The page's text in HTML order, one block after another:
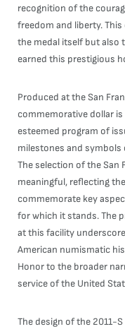
recognition of the
freedom and liberty.
the medal itself but also
earned this prestigious
Produced at the San
commemorative dollar
esteemed program of
milestones and
The selection of the San
meaningful, reflecting
commemorate key
for which it stands. The
at this facility
American numismatic
Honor to the broader
service of the United
The design of the 2011-